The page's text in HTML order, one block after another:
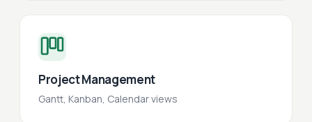
Project Management
Gantt, Kanban, Calendar views